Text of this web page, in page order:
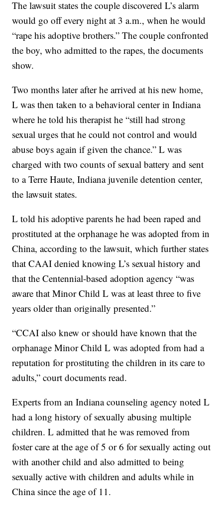
The lawsuit states the couple discovered L’s alarm
would go off every night at 3 a.m., when he would
“rape his adoptive brothers.” The couple confronted
the boy, who admitted to the rapes, the documents
show.
Two months later after he arrived at his new home,
L was then taken to a behavioral center in Indiana
where he told his therapist he “still had strong
sexual urges that he could not control and would
abuse boys again if given the chance.” L was
charged with two counts of sexual battery and sent
to a Terre Haute, Indiana juvenile detention center,
the lawsuit states.
L told his adoptive parents he had been raped and
prostituted at the orphanage he was adopted from in
China, according to the lawsuit, which further states
that CAAI denied knowing L’s sexual history and
that the Centennial-based adoption agency “was
aware that Minor Child L was at least three to five
years older than originally presented.”
“CCAI also knew or should have known that the
orphanage Minor Child L was adopted from had a
reputation for prostituting the children in its care to
adults,” court documents read.
Experts from an Indiana counseling agency noted L
had a long history of sexually abusing multiple
children. L admitted that he was removed from
foster care at the age of 5 or 6 for sexually acting out
with another child and also admitted to being
sexually active with children and adults while in
China since the age of 11.